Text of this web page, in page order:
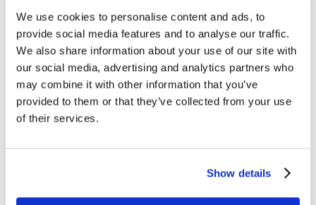
We use cookies to personalise content and ads, to
provide social media features and to analyse our traffic.
We also share information about your use of our site with
our social media, advertising and analytics partners who
may combine it with other information that you’ve
provided to them or that they’ve collected from your use
of their services.
Show details
From brand awareness tolead generation, our
experiencedlife sciences marketing agency can
help your company build astrategic marketing plan
to meet your organization’s goals and reimagine
your success.